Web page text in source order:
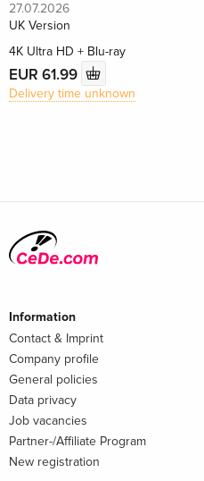
27.07.2026
UK Version
4K Ultra HD + Blu-ray
EUR 61.99
Delivery time unknown
Information
Contact & Imprint
Company profile
General policies
Data privacy
Job vacancies
Partner-/Affiliate Program
New registration